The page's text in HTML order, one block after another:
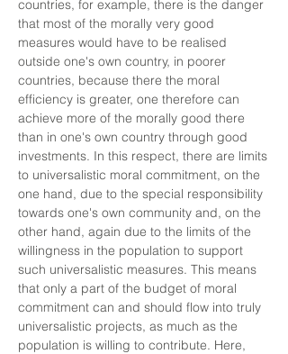
countries, for example, there is the danger
that most of the morally very good
measures would have to be realised
outside one's own country, in poorer
countries, because there the moral
efficiency is greater, one therefore can
achieve more of the morally good there
than in one's own country through good
investments. In this respect, there are limits
to universalistic moral commitment, on the
one hand, due to the special responsibility
towards one's own community and, on the
other hand, again due to the limits of the
willingness in the population to support
such universalistic measures. This means
that only a part of the budget of moral
commitment can and should flow into truly
universalistic projects, as much as the
population is willing to contribute. Here,